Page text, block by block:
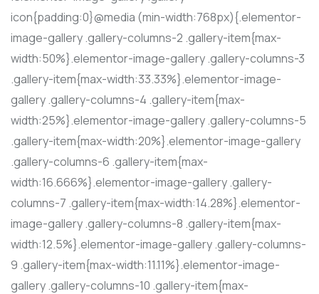
icon{padding:0}@media (min-width:768px){.elementor-
image-gallery .gallery-columns-2 .gallery-item{max-
width:50%}.elementor-image-gallery .gallery-columns-3
.gallery-item{max-width:33.33%}.elementor-image-
gallery .gallery-columns-4 .gallery-item{max-
width:25%}.elementor-image-gallery .gallery-columns-5
.gallery-item{max-width:20%}.elementor-image-gallery
.gallery-columns-6 .gallery-item{max-
width:16.666%}.elementor-image-gallery .gallery-
columns-7 .gallery-item{max-width:14.28%}.elementor-
image-gallery .gallery-columns-8 .gallery-item{max-
width:12.5%}.elementor-image-gallery .gallery-columns-
9 .gallery-item{max-width:11.11%}.elementor-image-
gallery .gallery-columns-10 .gallery-item{max-